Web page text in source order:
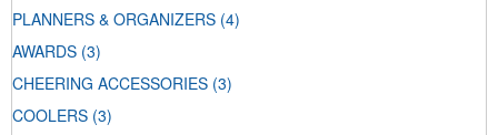
PLANNERS & ORGANIZERS (4)
AWARDS (3)
CHEERING ACCESSORIES (3)
COOLERS (3)